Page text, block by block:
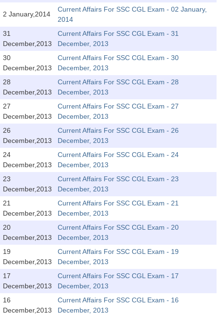
SSC Junior Engineer Notes
EBOOKS
FREE Current Affairs
SSC CHSL PDF Ebooks
SSC CGL
SSC CGL TIER-1
Tier-1 Syllabus
TIER-2 Papers
TIER-2 Syllabus
SSC CGL PAPERS
Study Kit for CGL Tier-1
2 January,2014
Current Affairs For SSC CGL Exam - 02 January,
2014
31
December,2013
Current Affairs For SSC CGL Exam - 31
December, 2013
30
December,2013
Current Affairs For SSC CGL Exam - 30
December, 2013
28
December,2013
Current Affairs For SSC CGL Exam - 28
December, 2013
27
December,2013
Current Affairs For SSC CGL Exam - 27
December, 2013
26
December,2013
Current Affairs For SSC CGL Exam - 26
December, 2013
24
December,2013
Current Affairs For SSC CGL Exam - 24
December, 2013
23
December,2013
Current Affairs For SSC CGL Exam - 23
December, 2013
21
December,2013
Current Affairs For SSC CGL Exam - 21
December, 2013
20
December,2013
Current Affairs For SSC CGL Exam - 20
December, 2013
19
December,2013
Current Affairs For SSC CGL Exam - 19
December, 2013
17
December,2013
Current Affairs For SSC CGL Exam - 17
December, 2013
16
December,2013
Current Affairs For SSC CGL Exam - 16
December, 2013